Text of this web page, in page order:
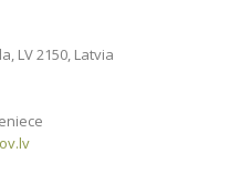
LV 2150, Latvia